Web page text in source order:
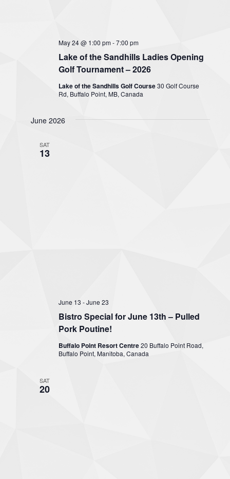
Lake of the Sandhills Ladies Opening
Golf Tournament – 2026
May 24 @ 1:00 pm-7:00 pm
Lake of the Sandhills Golf Course30 Golf Course
Rd, Buffalo Point, MB, Canada
June 2026
SAT
13
Bistro Special for June 13th – Pulled
Pork Poutine!
June 13 -June 23
Buffalo Point Resort Centre20 Buffalo Point Road,
Buffalo Point, Manitoba, Canada
SAT
20